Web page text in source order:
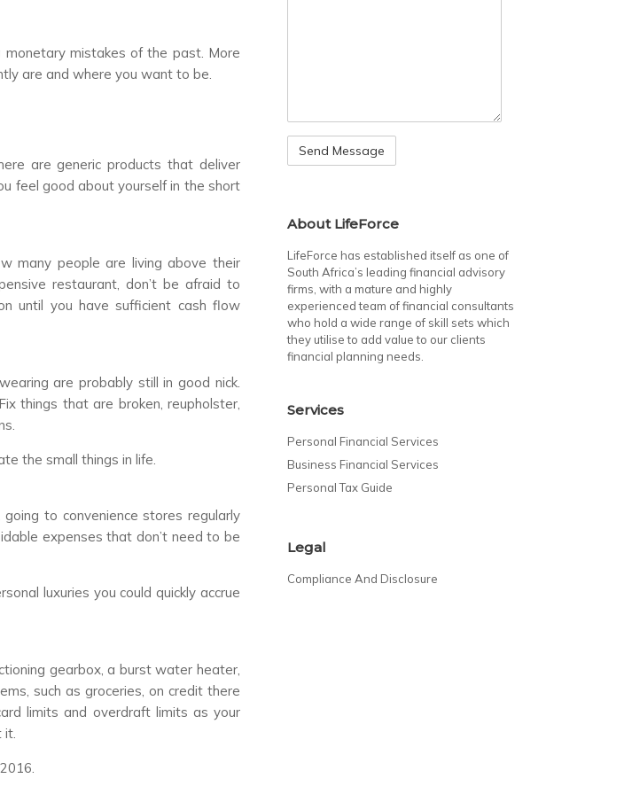
monetary mistakes of the past. More
are and where you want to be.
are generic products that deliver
feel good about yourself in the short
many people are living above their
restaurant, don’t be afraid to
until you have sufficient cash flow
are probably still in good nick.
things that are broken, reupholster,
the small things in life.
to convenience stores regularly
expenses that don’t need to be
luxuries you could quickly accrue
gearbox, a burst water heater,
such as groceries, on credit there
limits and overdraft limits as your
it.
About LifeForce
LifeForce has established itself as one of
South Africa’s leading financial advisory
firms, with a mature and highly
experienced team of financial consultants
who hold a wide range of skill sets which
they utilise to add value to our clients
financial planning needs.
Services
Personal Financial Services
Business Financial Services
Personal Tax Guide
Legal
Compliance And Disclosure